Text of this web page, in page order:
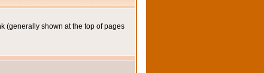
(generally shown at the top of pages